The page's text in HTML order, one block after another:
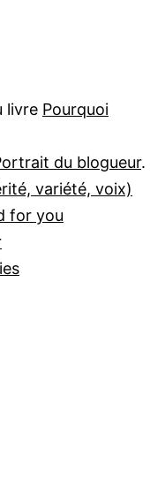
livre Pourquoi
du blogueur.
variété, voix)
for you